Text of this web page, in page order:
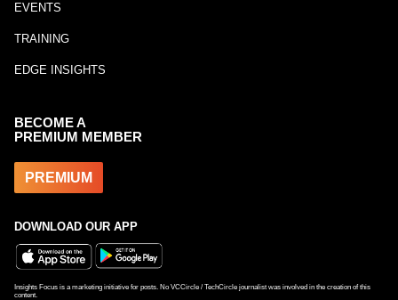
EVENTS
TRAINING
EDGE INSIGHTS
BECOME A
PREMIUM MEMBER
PREMIUM
DOWNLOAD OUR APP
Insights Focus is a marketing initiative for posts. No VCCircle / TechCircle journalist was involved in the creation of this
content.